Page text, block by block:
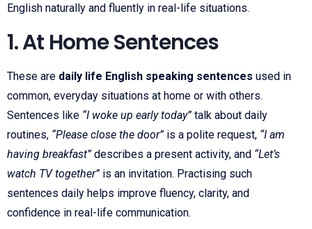
English naturally and fluently in real-life situations.
1. At Home Sentences
These are daily life English speaking sentences used in
common, everyday situations at home or with others.
Sentences like “I woke up early today”talk about daily
routines, “Please close the door”is a polite request, “I am
having breakfast”describes a present activity, and “Let’s
watch TV together”is an invitation. Practising such
sentences daily helps improve fluency, clarity, and
confidence in real-life communication.